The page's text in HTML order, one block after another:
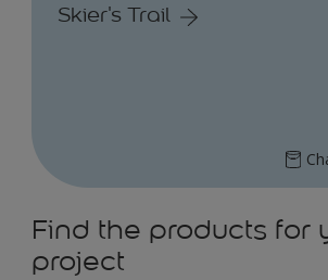
Skier's Trail
Find the products for
project